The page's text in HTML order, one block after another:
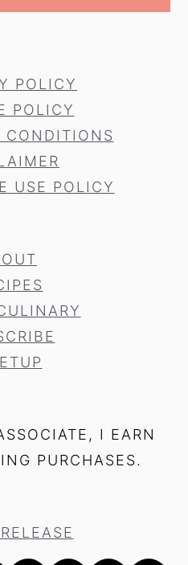
POLICY
POLICY
CONDITIONS
USE POLICY
I EARN
PURCHASES.